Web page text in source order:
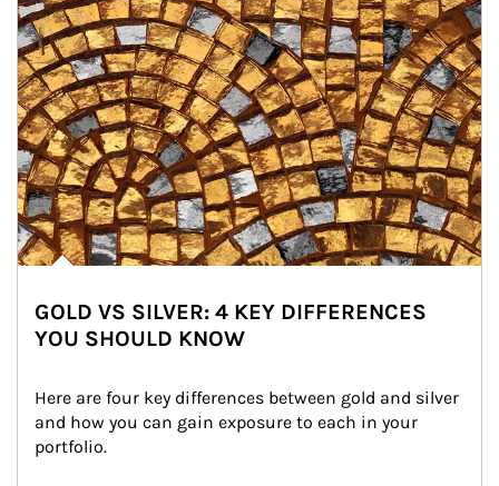
GOLD VS SILVER: 4 KEY DIFFERENCES
YOU SHOULD KNOW
Here are four key differences between gold and silver
and how you can gain exposure to each in your
portfolio.